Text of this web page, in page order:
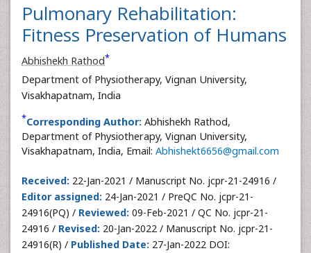
Pulmonary Rehabilitation:
Fitness Preservation of Humans
Abhishekh Rathod*
Department of Physiotherapy, Vignan University,
Visakhapatnam, India
*Corresponding Author: Abhishekh Rathod,
Department of Physiotherapy, Vignan University,
Visakhapatnam, India, Email: Abhishekt6656@gmail.com
Received: 22-Jan-2021 / Manuscript No. jcpr-21-24916 /
Editor assigned: 24-Jan-2021 / PreQC No. jcpr-21-
24916(PQ) / Reviewed: 09-Feb-2021 / QC No. jcpr-21-
24916 / Revised: 20-Jan-2022 / Manuscript No. jcpr-21-
24916(R) / Published Date: 27-Jan-2022 DOI: